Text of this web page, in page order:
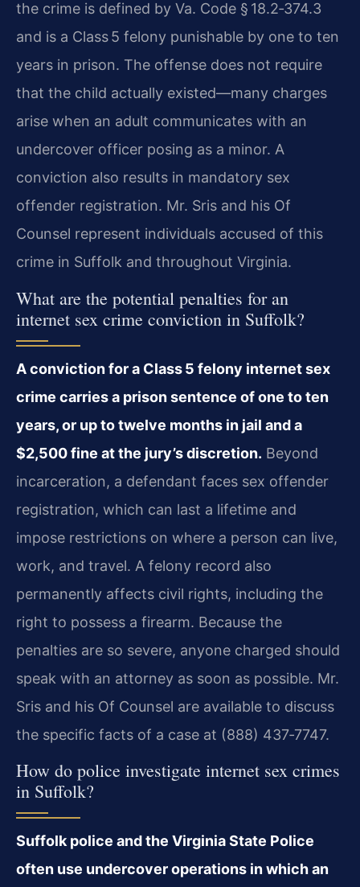
the crime is defined by Va. Code § 18.2‑374.3
and is a Class 5 felony punishable by one to ten
years in prison. The offense does not require
that the child actually existed—many charges
arise when an adult communicates with an
undercover officer posing as a minor. A
conviction also results in mandatory sex
offender registration. Mr. Sris and his Of
Counsel represent individuals accused of this
crime in Suffolk and throughout Virginia.
What are the potential penalties for an
internet sex crime conviction in Suffolk?
A conviction for a Class 5 felony internet sex
crime carries a prison sentence of one to ten
years, or up to twelve months in jail and a
$2,500 fine at the jury’s discretion. Beyond
incarceration, a defendant faces sex offender
registration, which can last a lifetime and
impose restrictions on where a person can live,
work, and travel. A felony record also
permanently affects civil rights, including the
right to possess a firearm. Because the
penalties are so severe, anyone charged should
speak with an attorney as soon as possible. Mr.
Sris and his Of Counsel are available to discuss
the specific facts of a case at (888) 437‑7747.
How do police investigate internet sex crimes
in Suffolk?
Suffolk police and the Virginia State Police
often use undercover operations in which an